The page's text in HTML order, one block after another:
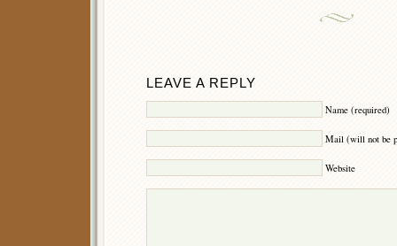
LEAVE A REPLY
Name (required)
Mail (will not be
Website